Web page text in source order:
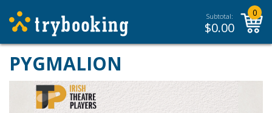
Subtotal:
$0.00
0
PYGMALION